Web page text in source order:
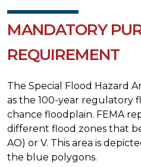
MANDATORY
REQUIREMENT
The Special Flood Hazard
as the 100-year regulatory
chance floodplain. FEMA
different flood zones that
AO) or V. This area is
the blue polygons.